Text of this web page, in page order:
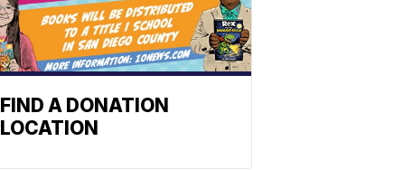
FIND A DONATION
LOCATION